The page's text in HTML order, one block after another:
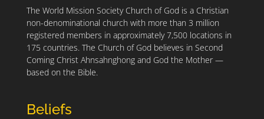
The World Mission Society Church of God is a Christian
non-denominational church with more than 3 million
registered members in approximately 7,500 locations in
175 countries. The Church of God believes in Second
Coming Christ Ahnsahnghong and God the Mother —
based on the Bible.
Beliefs